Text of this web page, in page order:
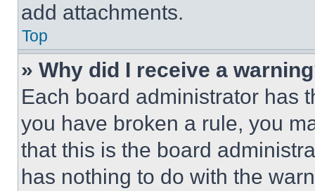
add attachments.
Top
» Why did I receive a
Each board administrator has
you have broken a rule, you
that this is the board
has nothing to do with the